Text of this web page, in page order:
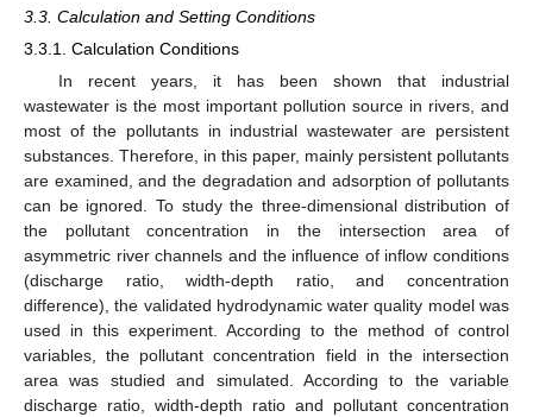
3.3. Calculation and Setting Conditions
3.3.1. Calculation Conditions
In recent years, it has been shown that industrial
wastewater is the most important pollution source in rivers, and
most of the pollutants in industrial wastewater are persistent
substances. Therefore, in this paper, mainly persistent pollutants
are examined, and the degradation and adsorption of pollutants
can be ignored. To study the three-dimensional distribution of
the pollutant concentration in the intersection area of
asymmetric river channels and the influence of inflow conditions
(discharge ratio, width-depth ratio, and concentration
difference), the validated hydrodynamic water quality model was
used in this experiment. According to the method of control
variables, the pollutant concentration field in the intersection
area was studied and simulated. According to the variable
discharge ratio, width-depth ratio and pollutant concentration